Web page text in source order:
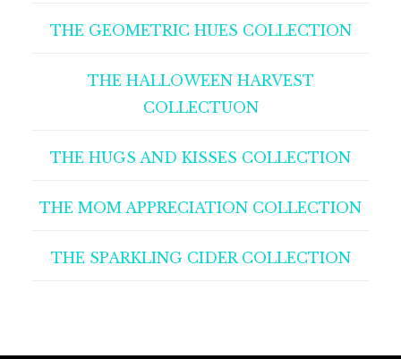
THE GEOMETRIC HUES COLLECTION
THE HALLOWEEN HARVEST
COLLECTUON
THE HUGS AND KISSES COLLECTION
THE MOM APPRECIATION COLLECTION
THE SPARKLING CIDER COLLECTION